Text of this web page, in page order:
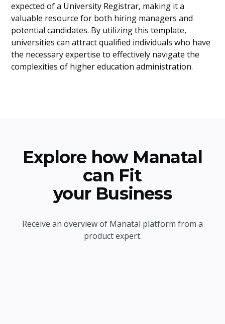
expected of a University Registrar, making it a
valuable resource for both hiring managers and
potential candidates. By utilizing this template,
universities can attract qualified individuals who have
the necessary expertise to effectively navigate the
complexities of higher education administration.
Explore how Manatal
can Fit
your Business
Receive an overview of Manatal platform from a
product expert.